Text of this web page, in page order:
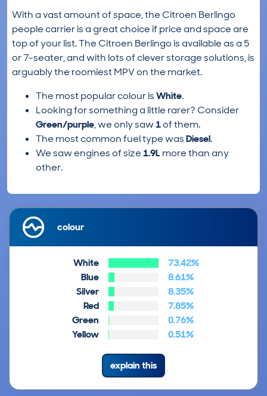
With a vast amount of space, the Citroen Berlingo
people carrier is a great choice if price and space are
top of your list. The Citroen Berlingo is available as a 5
or 7-seater, and with lots of clever storage solutions, is
arguably the roomiest MPV on the market.
The most popular colour isWhite.
Looking for something a little rarer? Consider
Green/purple, we only saw1of them.
The most common fuel type wasDiesel.
We saw engines of size1.9L more than any
other.
colour
White
73.42%
Blue
8.61%
Silver
8.35%
Red
7.85%
Green
0.76%
Yellow
0.51%
explain this